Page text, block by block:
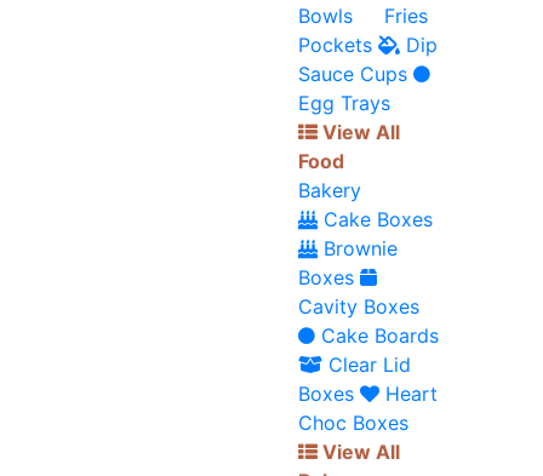
Bowls
Fries
Pockets
Dip
Sauce Cups
Egg Trays
View All
Food
Bakery
Cake Boxes
Brownie
Boxes
Cavity Boxes
Cake Boards
Clear Lid
Boxes
Heart
Choc Boxes
View All